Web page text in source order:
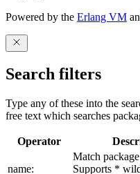
Powered by the Erlang VM
Search filters
Type any of these into the
free text which searches
Operator
name:
Match
Supports *